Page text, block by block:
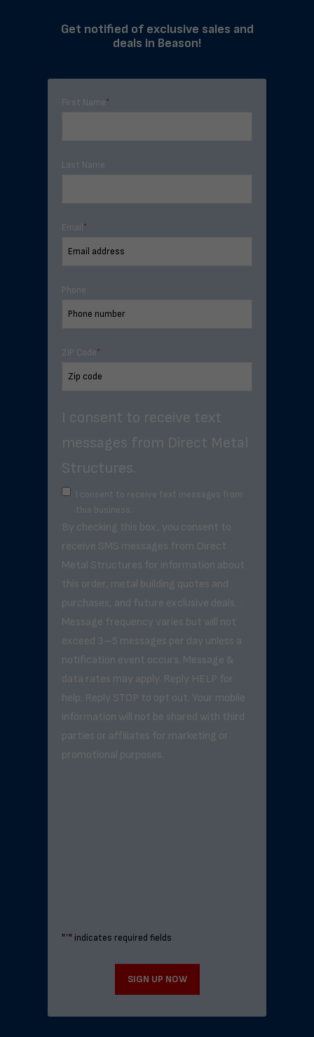
Get notified of exclusive sales and
deals in Beason!
First Name*
Last Name
Email *
Phone
ZIP Code*
I consent to receive text
messages from Direct Metal
Structures.
I consent to receive text messages from
this business.
By checking this box, you consent to
receive SMS messages from Direct
Metal Structures for information about
this order, metal building quotes and
purchases, and future exclusive deals. .
Message frequency varies but will not
exceed 3–5 messages per day unless a
notification event occurs. Message &
data rates may apply. Reply HELP for
help. Reply STOP to opt out. Your mobile
information will not be shared with third
parties or affiliates for marketing or
promotional purposes.
"*" indicates required fields
SIGN UP NOW